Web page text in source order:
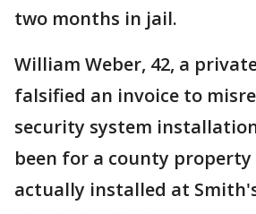
two months in jail.
William Weber, 42, a
falsified an invoice to
security system
been for a county property
actually installed at